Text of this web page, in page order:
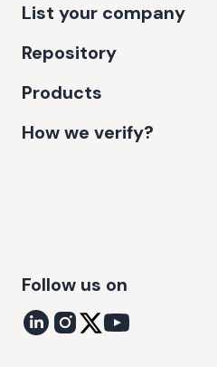
List your company
Repository
Products
How we verify?
Follow us on